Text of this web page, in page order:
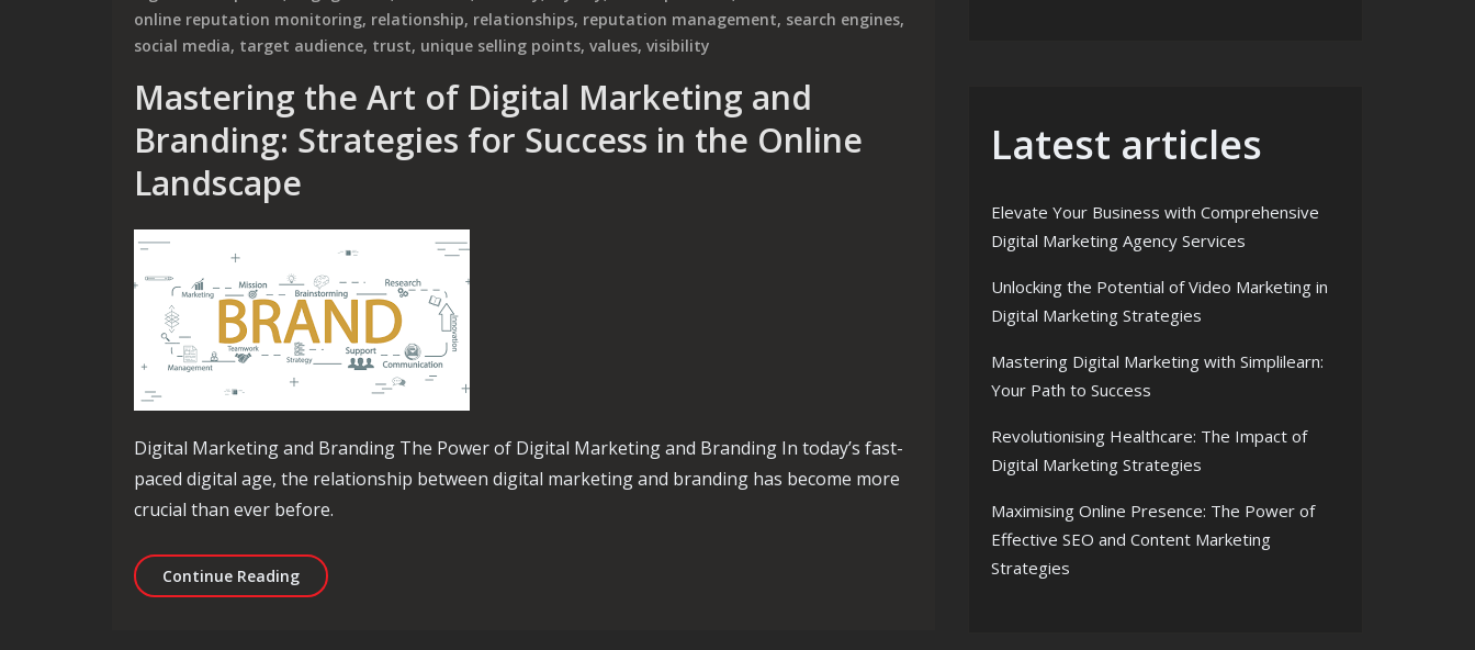
online reputation monitoring, relationship, relationships, reputation management, search engines,
social media, target audience, trust, unique selling points, values, visibility
Mastering the Art of Digital Marketing and
Branding: Strategies for Success in the Online
Landscape
Digital Marketing and Branding The Power of Digital Marketing and Branding In today’s fast-
paced digital age, the relationship between digital marketing and branding has become more
crucial than ever before.
Continue ReadingMastering the Art of Digital Marketing and Branding: Strategies for Success in the Online Landscape
Latest articles
Elevate Your Business with Comprehensive
Digital Marketing Agency Services
Unlocking the Potential of Video Marketing in
Digital Marketing Strategies
Mastering Digital Marketing with Simplilearn:
Your Path to Success
Revolutionising Healthcare: The Impact of
Digital Marketing Strategies
Maximising Online Presence: The Power of
Effective SEO and Content Marketing
Strategies